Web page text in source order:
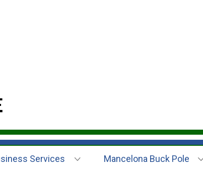
Services Mancelona Buck Pole